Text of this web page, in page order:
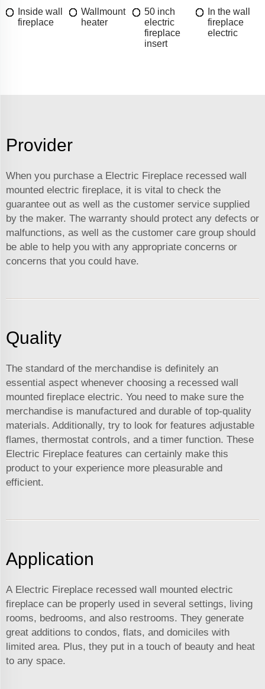
Inside wall
fireplace
Wallmount
heater
50 inch
electric
fireplace
insert
In the wall
fireplace
electric
Provider
When you purchase a Electric Fireplace recessed wall
mounted electric fireplace, it is vital to check the
guarantee out as well as the customer service supplied
by the maker. The warranty should protect any defects or
malfunctions, as well as the customer care group should
be able to help you with any appropriate concerns or
concerns that you could have.
Quality
The standard of the merchandise is definitely an
essential aspect whenever choosing a recessed wall
mounted fireplace electric. You need to make sure the
merchandise is manufactured and durable of top-quality
materials. Additionally, try to look for features adjustable
flames, thermostat controls, and a timer function. These
Electric Fireplace features can certainly make this
product to your experience more pleasurable and
efficient.
Application
A Electric Fireplace recessed wall mounted electric
fireplace can be properly used in several settings, living
rooms, bedrooms, and also restrooms. They generate
great additions to condos, flats, and domiciles with
limited area. Plus, they put in a touch of beauty and heat
to any space.